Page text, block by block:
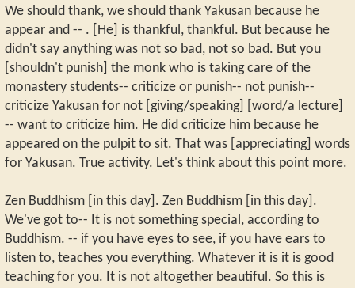
We should thank, we should thank Yakusan because he
appear and -- . [He] is thankful, thankful. But because he
didn't say anything was not so bad, not so bad. But you
[shouldn't punish] the monk who is taking care of the
monastery students-- criticize or punish-- not punish--
criticize Yakusan for not [giving/speaking] [word/a lecture]
-- want to criticize him. He did criticize him because he
appeared on the pulpit to sit. That was [appreciating] words
for Yakusan. True activity. Let's think about this point more.
Zen Buddhism [in this day]. Zen Buddhism [in this day].
We've got to-- It is not something special, according to
Buddhism. -- if you have eyes to see, if you have ears to
listen to, teaches you everything. Whatever it is it is good
teaching for you. It is not altogether beautiful. So this is